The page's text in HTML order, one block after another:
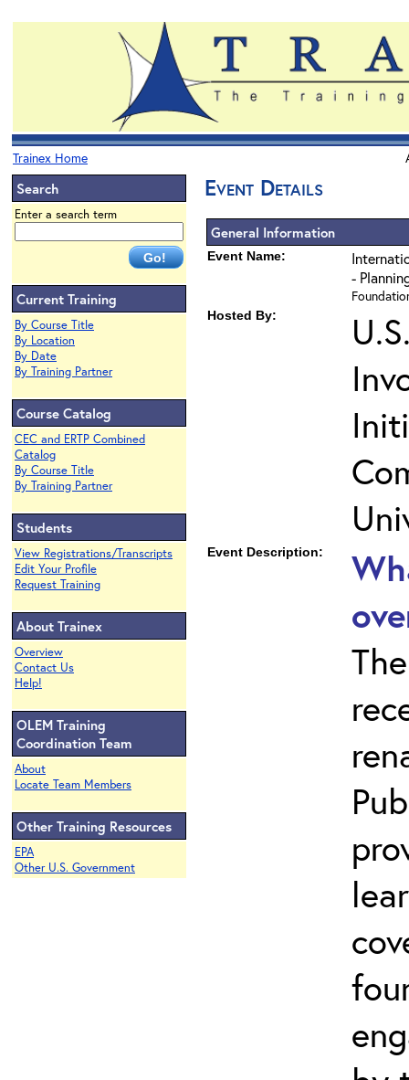
Trainex Home
Search
Enter a search term
Current Training
By Course Title
By Location
By Date
By Training Partner
Course Catalog
CEC and ERTP Combined
Catalog
By Course Title
By Training Partner
Students
View Registrations/Transcripts
Edit Your Profile
Request Training
About Trainex
Overview
Contact Us
Help!
OLEM Training
Coordination Team
About
Locate Team Members
Other Training Resources
EPA
Other U.S. Government
Event Details
General Information
Event Name:
-
Hosted By:
Event Description: